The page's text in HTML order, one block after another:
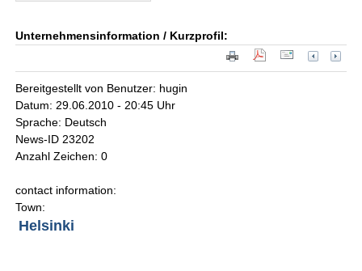
Unternehmensinformation / Kurzprofil:
Bereitgestellt von Benutzer: hugin
Datum: 29.06.2010 - 20:45 Uhr
Sprache: Deutsch
News-ID 23202
Anzahl Zeichen: 0
contact information:
Town:
Helsinki